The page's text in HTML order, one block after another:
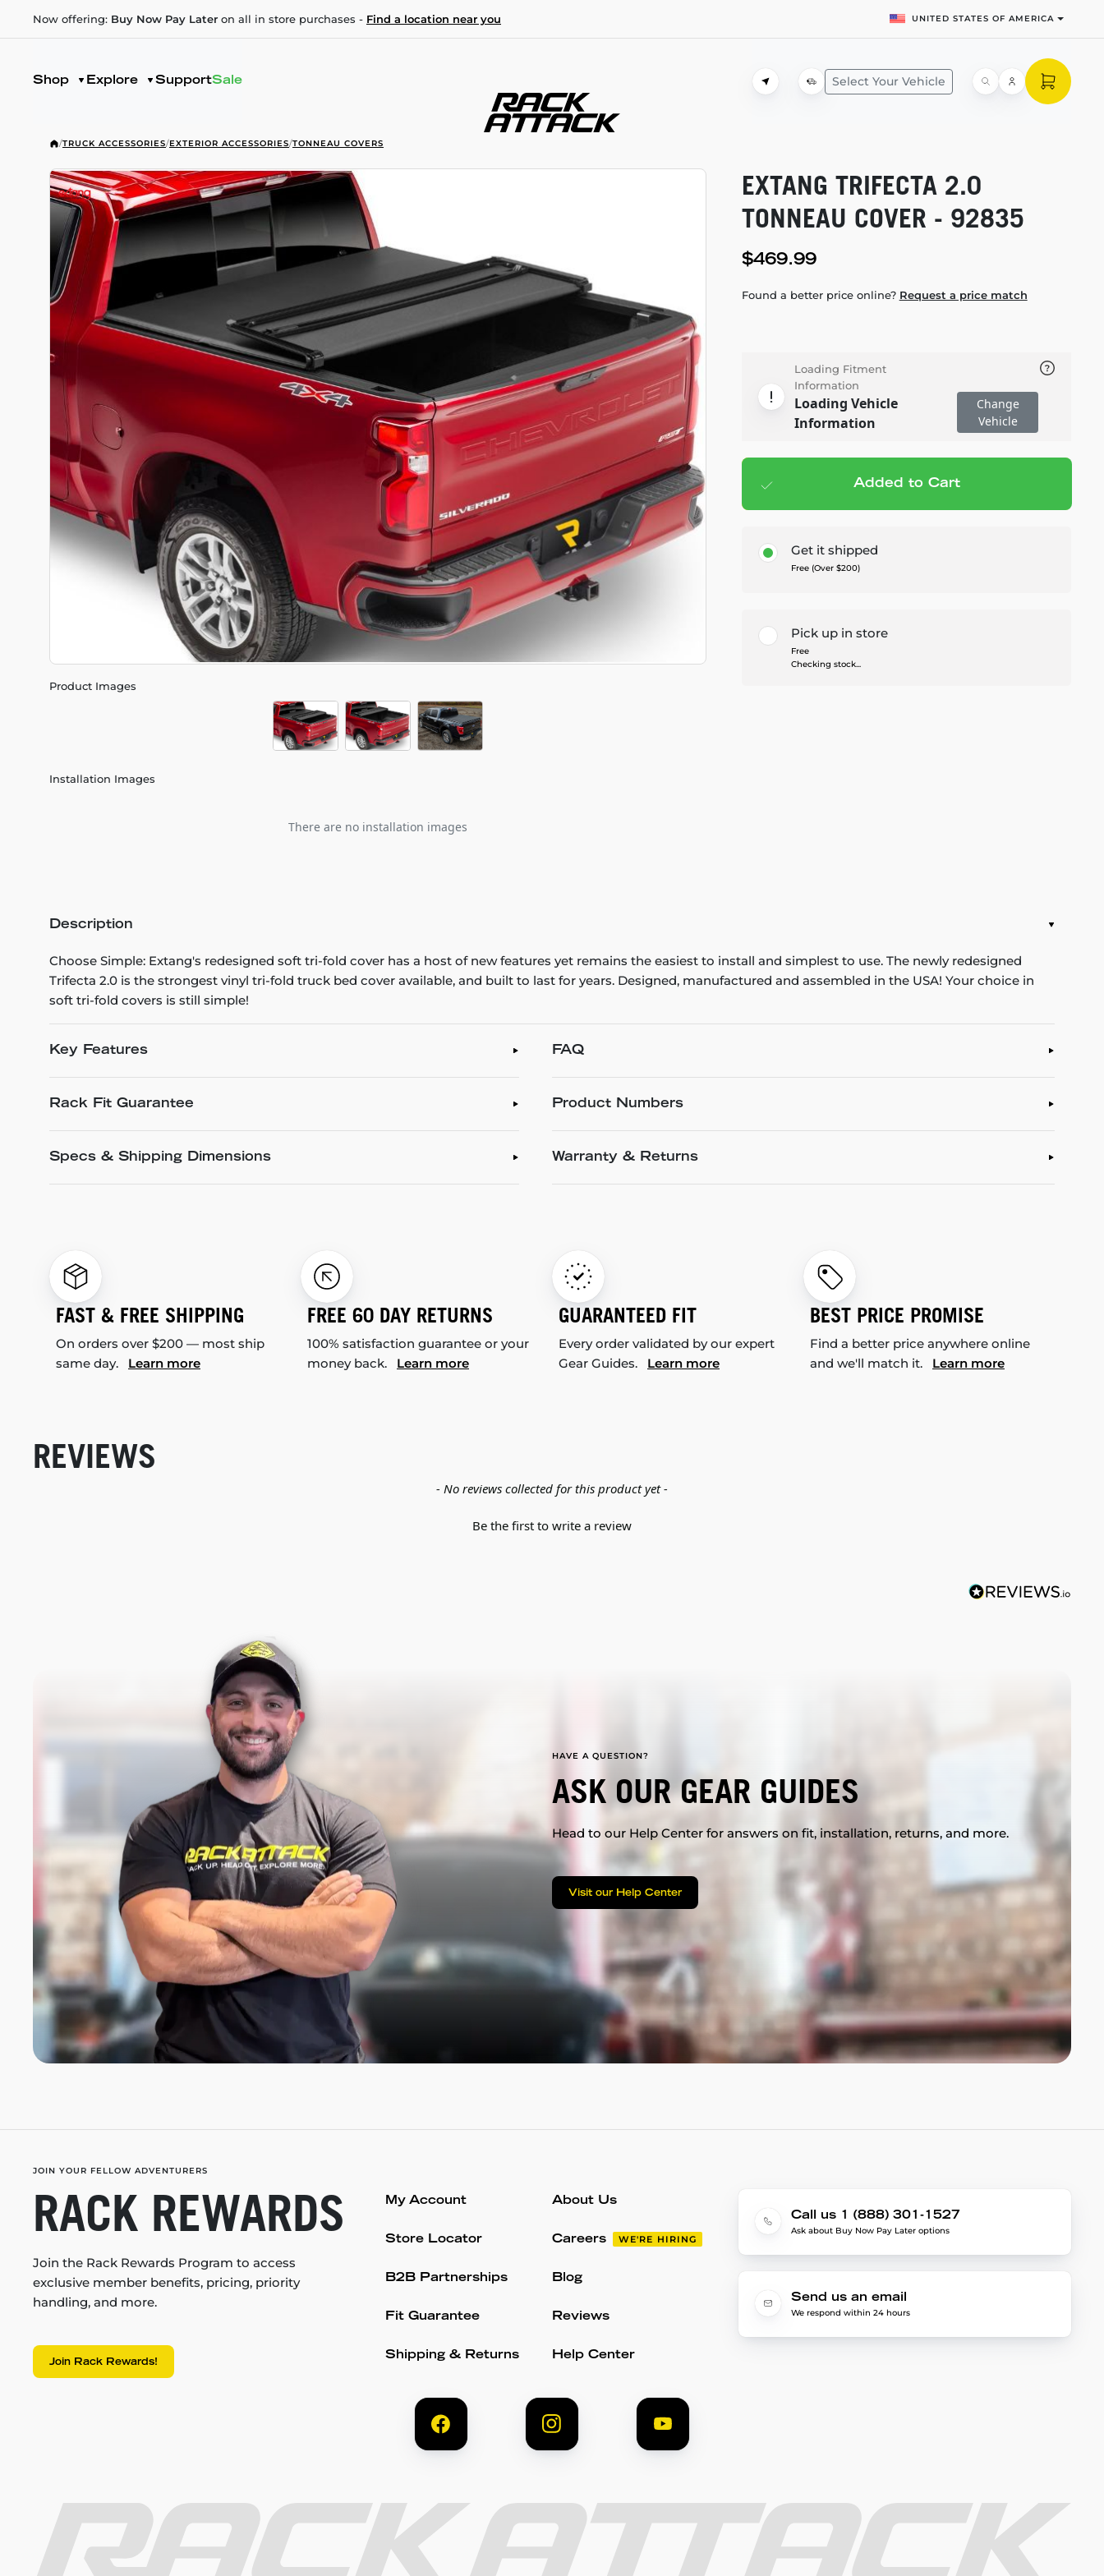
Now offering: Buy Now Pay Later on all in store purchases - Find a location near you UNITED STATES OF AMERICA
Shop Explore SupportSale Select Your Vehicle
/TRUCK ACCESSORIES/EXTERIOR ACCESSORIES/TONNEAU COVERS
Product Images
Installation Images
There are no installation images
EXTANG TRIFECTA 2.0
TONNEAU COVER - 92835
$469.99
Found a better price online? Request a price match
Loading Fitment
Information
Loading Vehicle
Information
Change
Vehicle
Add to cart — $469.99
Added to Cart
Get it shipped
Free (Over $200)
Pick up in store
Free
Checking stock...
Description
Choose Simple: Extang's redesigned soft tri-fold cover has a host of new features yet remains the easiest to install and simplest to use. The newly redesigned
Trifecta 2.0 is the strongest vinyl tri-fold truck bed cover available, and built to last for years. Designed, manufactured and assembled in the USA! Your choice in
soft tri-fold covers is still simple!
Key Features
Rack Fit Guarantee
Specs & Shipping Dimensions
FAQ
Product Numbers
Warranty & Returns
FAST & FREE SHIPPING
On orders over $200 — most ship
same day. Learn more
FREE 60 DAY RETURNS
100% satisfaction guarantee or your
money back. Learn more
GUARANTEED FIT
Every order validated by our expert
Gear Guides. Learn more
BEST PRICE PROMISE
Find a better price anywhere online
and we'll match it. Learn more
REVIEWS
- No reviews collected for this product yet -
Be the first to write a review
HAVE A QUESTION?
ASK OUR GEAR GUIDES
Head to our Help Center for answers on fit, installation, returns, and more.
Visit our Help Center
JOIN YOUR FELLOW ADVENTURERS
RACK REWARDS
Join the Rack Rewards Program to access
exclusive member benefits, pricing, priority
handling, and more.
Join Rack Rewards!
My Account
Store Locator
B2B Partnerships
Fit Guarantee
Shipping & Returns
About Us
Careers WE'RE HIRING
Blog
Reviews
Help Center
Call us 1 (888) 301-1527
Ask about Buy Now Pay Later options
Send us an email
We respond within 24 hours